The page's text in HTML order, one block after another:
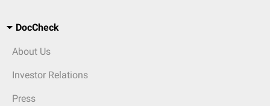
DocCheck
About Us
Investor Relations
Press